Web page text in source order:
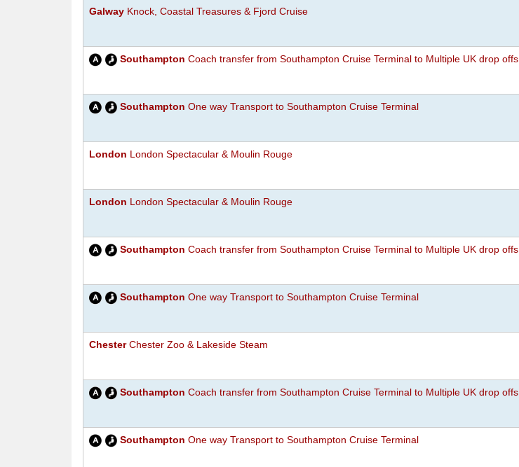
Galway Knock, Coastal Treasures & Fjord Cruise
Southampton Coach transfer from Southampton Cruise Terminal to Multiple UK drop offs
Southampton One way Transport to Southampton Cruise Terminal
London London Spectacular & Moulin Rouge
London London Spectacular & Moulin Rouge
Southampton Coach transfer from Southampton Cruise Terminal to Multiple UK drop offs
Southampton One way Transport to Southampton Cruise Terminal
ChesterChester Zoo & Lakeside Steam
Southampton Coach transfer from Southampton Cruise Terminal to Multiple UK drop offs
Southampton One way Transport to Southampton Cruise Terminal